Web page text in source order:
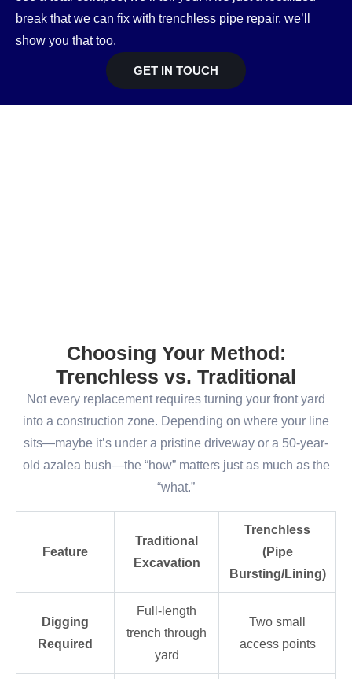
break that we can fix with trenchless pipe repair, we’ll
show you that too.
GET IN TOUCH
Choosing Your Method:
Trenchless vs. Traditional
Not every replacement requires turning your front yard
into a construction zone. Depending on where your line
sits—maybe it’s under a pristine driveway or a 50-year-
old azalea bush—the “how” matters just as much as the
“what.”
Feature
Traditional
Excavation
Trenchless
(Pipe
Bursting/Lining)
Digging
Required
Full-length
trench through
yard
Two small
access points